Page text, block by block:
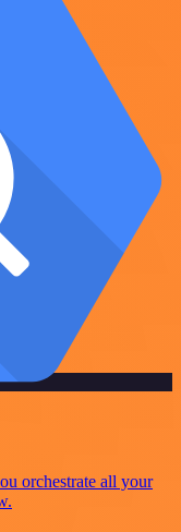
orchestrate all your